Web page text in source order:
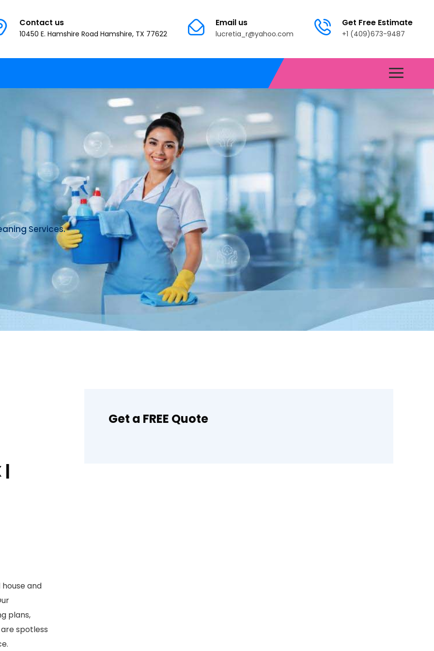
Contact us
10450 E. Hamshire Road Hamshire, TX 77622
Email us
lucretia_r@yahoo.com
Get Free Estimate
+1 (409)673-9487
Services.
|
and
plans,
spotless
Get a FREE Quote